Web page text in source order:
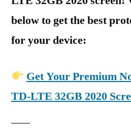
below to get the best
for your device:
Get Your Premium
TD-LTE 32GB 2020